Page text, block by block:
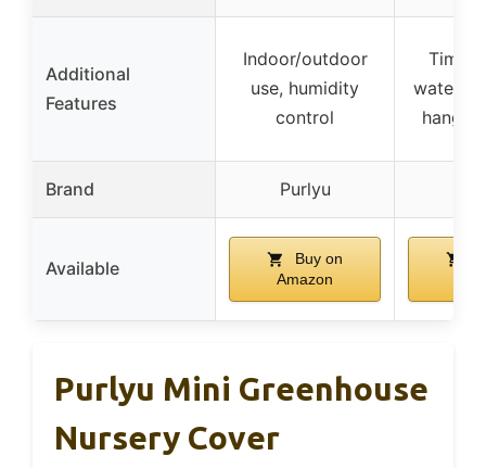
Additional
Features
Indoor/outdoor
use, humidity
control
Timer
Brand Purlyu
Available
Buy on
Amazon
Purlyu Mini Greenhouse
Nursery Cover